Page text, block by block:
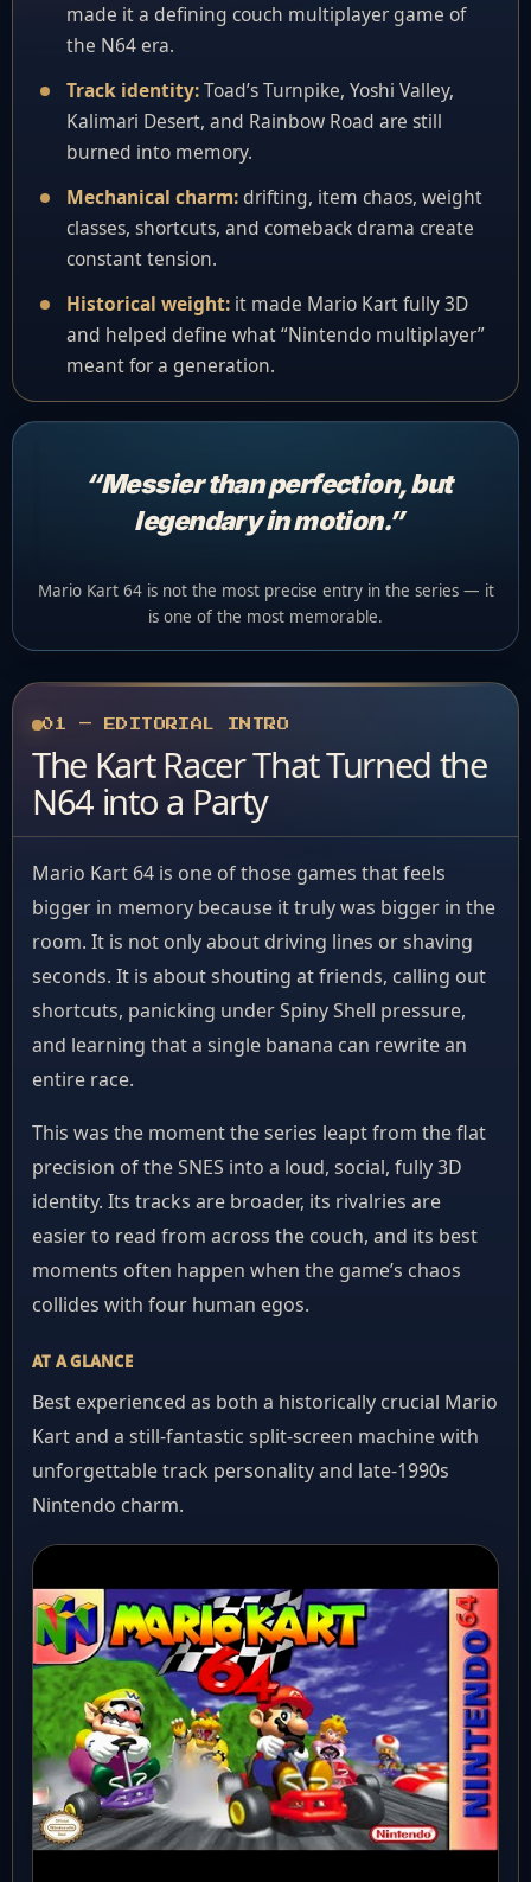
made it a defining couch multiplayer game of
the N64 era.
Track identity:Toad’s Turnpike, Yoshi Valley,
Kalimari Desert, and Rainbow Road are still
burned into memory.
Mechanical charm:drifting, item chaos, weight
classes, shortcuts, and comeback drama create
constant tension.
Historical weight: it made Mario Kart fully 3D
and helped define what “Nintendo multiplayer”
meant for a generation.
“Messier than perfection, but
legendary in motion.”
Mario Kart 64 is not the most precise entry in the series — it
is one of the most memorable.
01 — EDITORIAL INTRO
The Kart Racer That Turned the
N64 into a Party
Mario Kart 64 is one of those games that feels
bigger in memory because it truly was bigger in the
room. It is not only about driving lines or shaving
seconds. It is about shouting at friends, calling out
shortcuts, panicking under Spiny Shell pressure,
and learning that a single banana can rewrite an
entire race.
This was the moment the series leapt from the flat
precision of the SNES into a loud, social, fully 3D
identity. Its tracks are broader, its rivalries are
easier to read from across the couch, and its best
moments often happen when the game’s chaos
collides with four human egos.
AT A GLANCE
Best experienced as both a historically crucial Mario
Kart and a still-fantastic split-screen machine with
unforgettable track personality and late-1990s
Nintendo charm.